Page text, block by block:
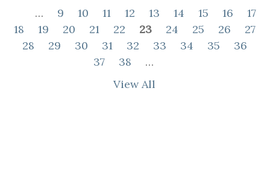
… 9 10 11 12 13 14 15 16
17
18
19 20 21 22 23 24 25 26
27
28
29 30 31 32 33 34 35
36
37
38
…
View All